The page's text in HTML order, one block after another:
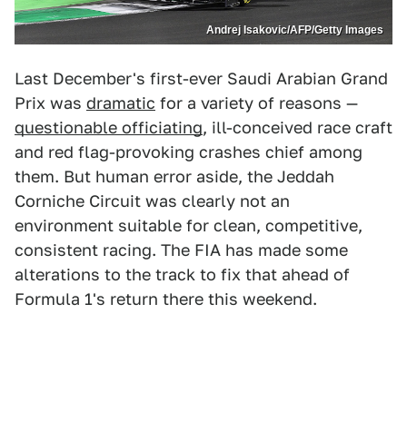
Andrej Isakovic/AFP/Getty Images
Last December's first-ever Saudi Arabian Grand
Prix was dramatic for a variety of reasons —
questionable officiating, ill-conceived race craft
and red flag-provoking crashes chief among
them. But human error aside, the Jeddah
Corniche Circuit was clearly not an
environment suitable for clean, competitive,
consistent racing. The FIA has made some
alterations to the track to fix that ahead of
Formula 1's return there this weekend.